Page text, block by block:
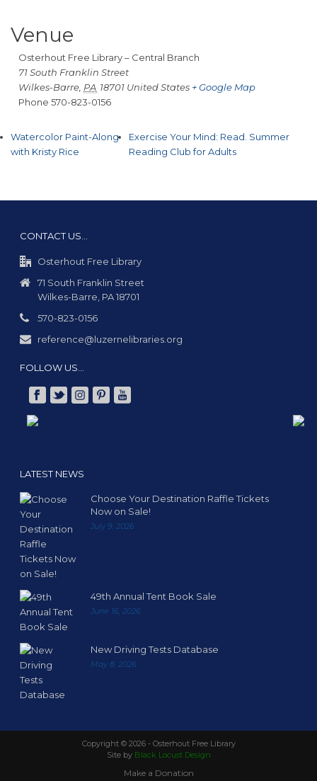
Venue
Osterhout Free Library – Central Branch
71 South Franklin Street
Wilkes-Barre PA 18701 United States + Google Map
Phone 570-823-0156
Watercolor Paint-Along
with Kristy Rice
Exercise Your Mind: Read. Summer
Reading Club for Adults
CONTACT US…
Osterhout Free Library
71 South Franklin Street
Wilkes-Barre, PA 18701
570-823-0156
reference@luzernelibraries.org
FOLLOW US…
LATEST NEWS
Choose Your Destination Raffle Tickets
Now on Sale!
July 9, 2026
49th Annual Tent Book Sale
June 16, 2026
New Driving Tests Database
May 8, 2026
Copyright © 2026 - Osterhout Free Library
Site by Black Locust Design
Make a Donation